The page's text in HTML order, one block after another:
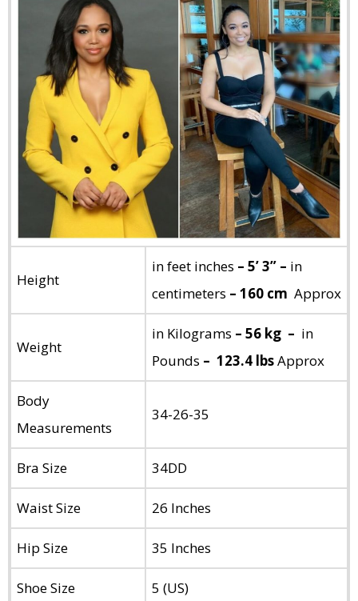
Height
in feet inches – 5’ 3” – in
centimeters – 160 cm Approx
Weight
in Kilograms – 56 kg – in
Pounds – 123.4 lbsApprox
Body
Measurements
34-26-35
Bra Size 34DD
Waist Size 26 Inches
Hip Size 35 Inches
Shoe Size 5 (US)